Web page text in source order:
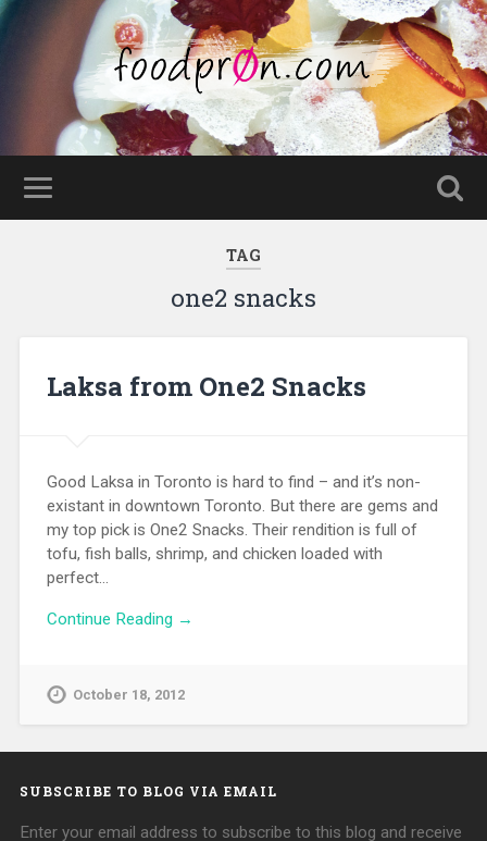
TAG
one2 snacks
Laksa from One2 Snacks
Good Laksa in Toronto is hard to find – and it’s non-
existant in downtown Toronto. But there are gems and
my top pick is One2 Snacks. Their rendition is full of
tofu, fish balls, shrimp, and chicken loaded with
perfect…
Continue Reading →
October 18, 2012
SUBSCRIBE TO BLOG VIA EMAIL
Enter your email address to subscribe to this blog and receive